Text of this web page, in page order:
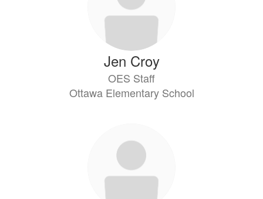
Jen Croy
OES Staff
Ottawa Elementary School